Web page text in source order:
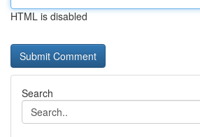
HTML is disabled
Search